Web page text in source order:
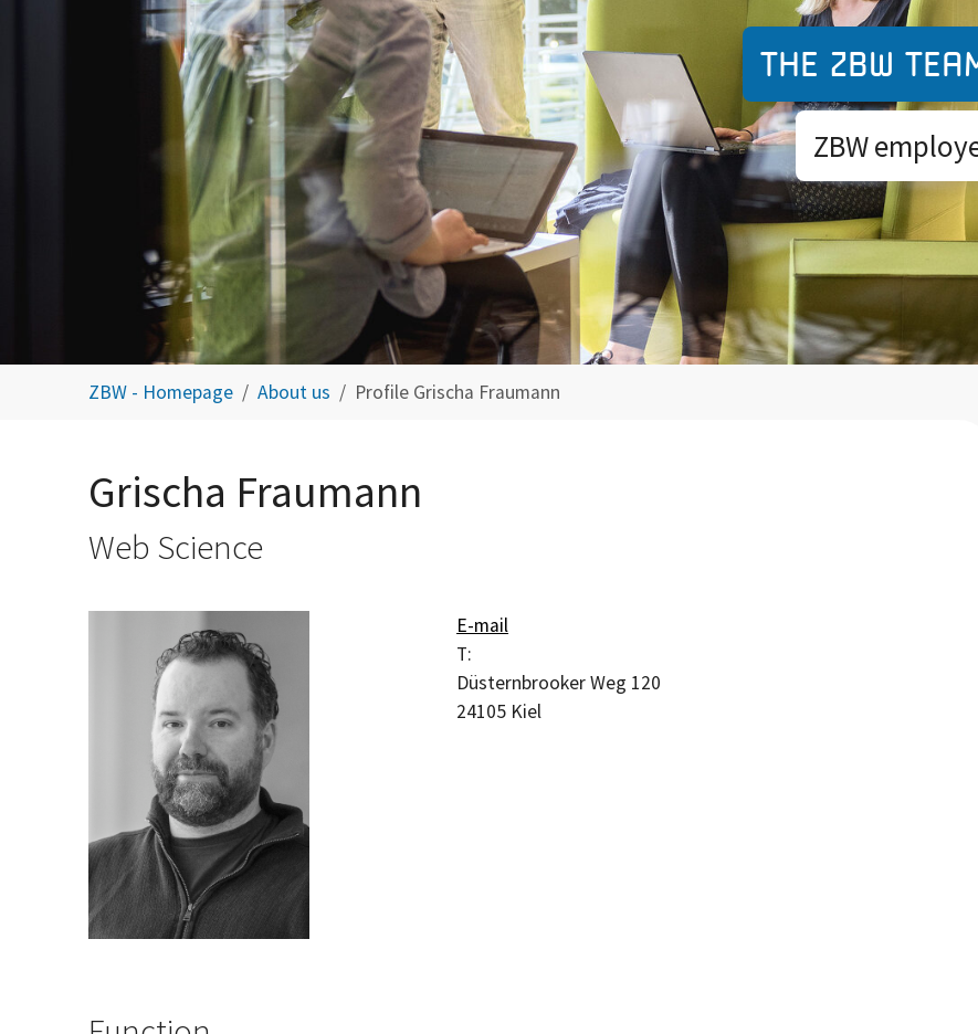
The ZBW
ZBW
ZBW - Homepage About us Profile Grischa Fraumann
Grischa Fraumann
Web Science
E-mail
T:
Düsternbrooker Weg 120
24105 Kiel